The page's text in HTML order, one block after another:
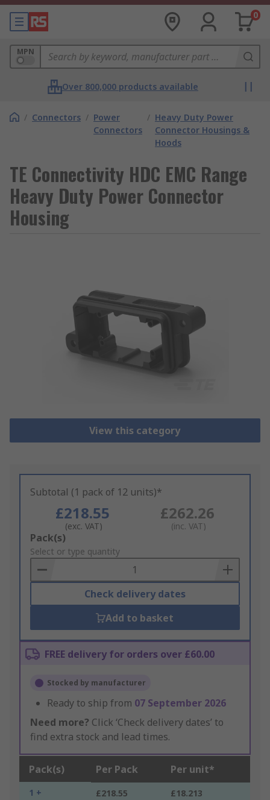
0
MPN
Over 800,000 products available
/ Connectors / Power
Connectors
/ Heavy Duty Power
Connector Housings &
Hoods
TE Connectivity HDC EMC Range
Heavy Duty Power Connector
Housing
View this category
Subtotal (1 pack of 12 units)*
£218.55
(exc. VAT)
£262.26
(inc. VAT)
Add
to
Basket
Pack(s)
Select or type quantity
Check delivery dates
Add to basket
FREE delivery for orders over £60.00
Stocked by manufacturer
Ready to ship from 07 September 2026
Need more? Click ‘Check delivery dates’ to
find extra stock and lead times.
Pack(s) Per Pack Per unit*
1 + £218.55 £18.213